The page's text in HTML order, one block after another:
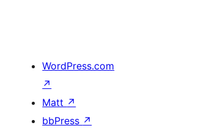
WordPress.com
↗
Matt ↗
bbPress ↗